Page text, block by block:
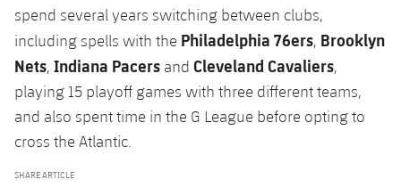
spend several years switching between clubs,
including spells with the Philadelphia 76ers, Brooklyn
Nets, Indiana Pacers and Cleveland Cavaliers,
playing 15 playoff games with three different teams,
and also spent time in the G League before opting to
cross the Atlantic.
SHARE ARTICLE